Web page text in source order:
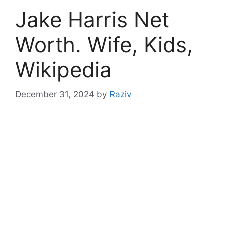
Jake Harris Net
Worth. Wife, Kids,
Wikipedia
December 31, 2024 by Raziv